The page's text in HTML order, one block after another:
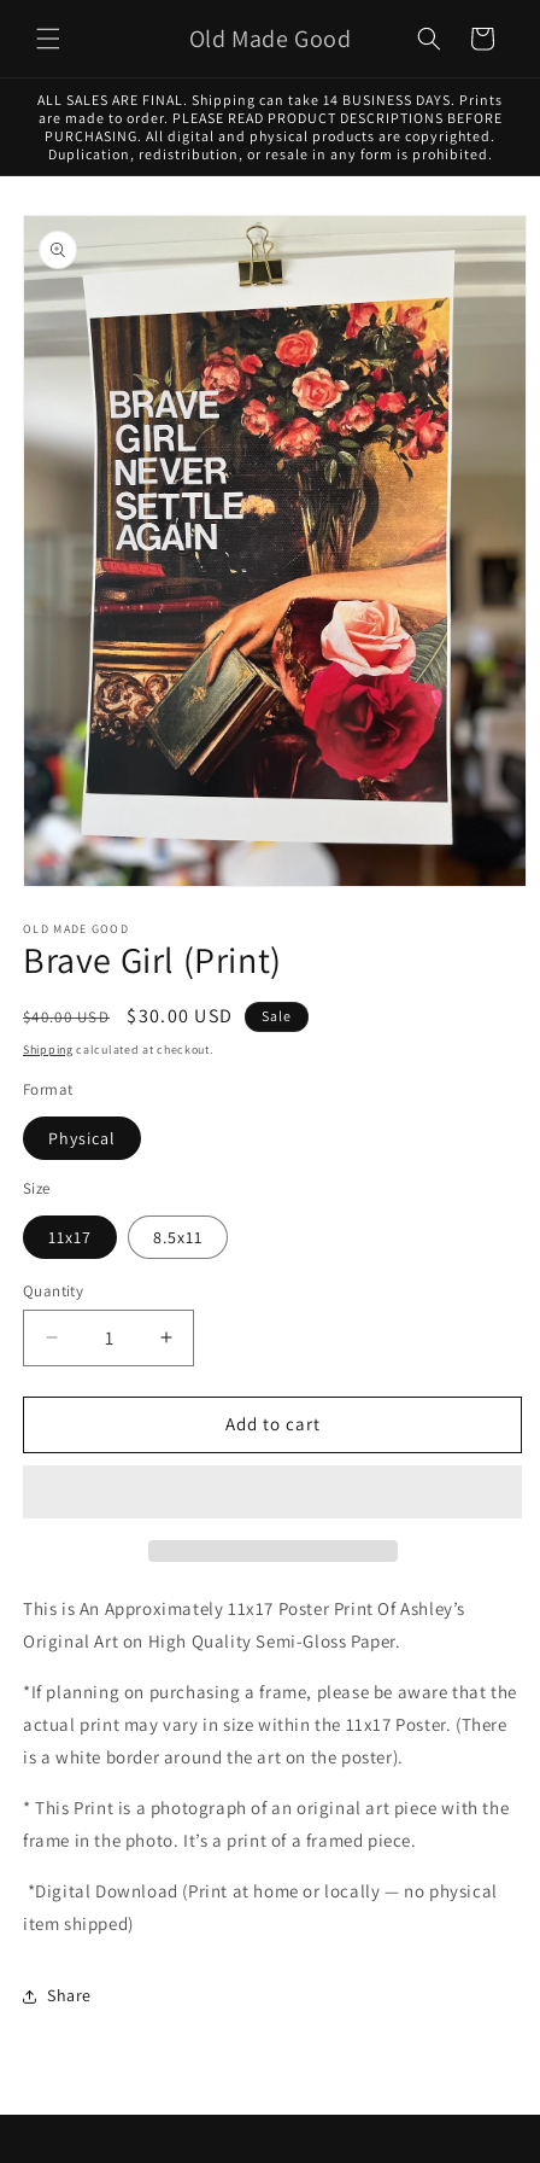
content
Old Made Good Cart
ALL SALES ARE FINAL. Shipping can take 14 BUSINESS DAYS. Prints
are made to order. PLEASE READ PRODUCT DESCRIPTIONS BEFORE
PURCHASING. All digital and physical products are copyrighted.
Duplication, redistribution, or resale in any form is prohibited.
Skip to
product
information
1
in
modal
OLD MADE GOOD
Brave Girl (Print)
Regular
price
$40.00 USD
Sale
price
$30.00 USD Sale
Shipping calculated at checkout.
Format
Physical
Size
11x17 8.5x11
Quantity
Decrease
quantity
for
Girl
Increase
quantity
for
Girl
Add to cart
This is An Approximately 11x17 Poster Print Of Ashley’s
Original Art on High Quality Semi-Gloss Paper.
*If planning on purchasing a frame, please be aware that the
actual print may vary in size within the 11x17 Poster. (There
is a white border around the art on the poster).
*This Print is a photograph of an original art piece with the
frame in the photo. It’s a print of a framed piece.
*Digital Download (Print at home or locally — no physical
item shipped)
Share